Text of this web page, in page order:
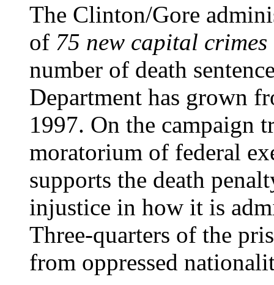
The Clinton/Gore
of 75 new capital crimes
number of death
Department has grown
1997. On the campaign
moratorium of federal
supports the death
injustice in how it is
Three-quarters of the
from oppressed